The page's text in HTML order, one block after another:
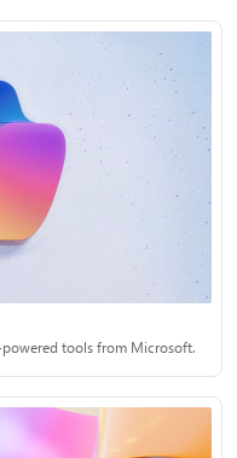
tools from Microsoft.